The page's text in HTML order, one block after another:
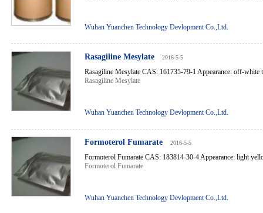
Wuhan Yuanchen Technology Devlopment Co.,Ltd.
Rasagiline Mesylate 2016-5-5
Rasagiline Mesylate CAS: 161735-79-1 Appearance: off-white
Rasagiline Mesylate
Wuhan Yuanchen Technology Devlopment Co.,Ltd.
Formoterol Fumarate 2016-5-5
Formoterol Fumarate CAS: 183814-30-4 Appearance: light
Formoterol Fumarate
Wuhan Yuanchen Technology Devlopment Co.,Ltd.